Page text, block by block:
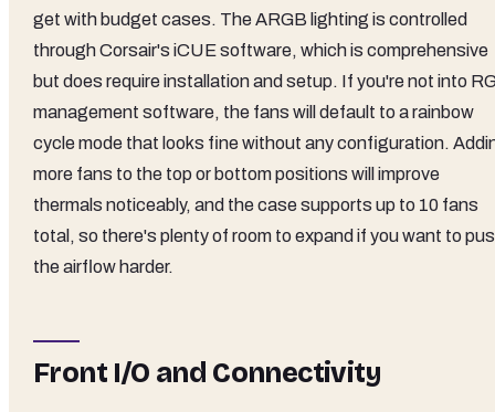
get with budget cases. The ARGB lighting is controlled
through Corsair's iCUE software, which is comprehensive
but does require installation and setup. If you're not into
management software, the fans will default to a rainbow
cycle mode that looks fine without any configuration.
more fans to the top or bottom positions will improve
thermals noticeably, and the case supports up to 10 fans
total, so there's plenty of room to expand if you want to
the airflow harder.
Front I/O and Connectivity